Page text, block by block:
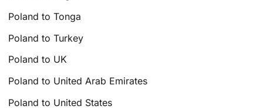
Poland to Tonga
Poland to Turkey
Poland to UK
Poland to United Arab Emirates
Poland to United States